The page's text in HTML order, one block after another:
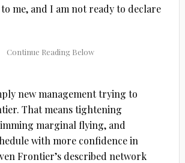
me, and I am not ready to declare
new management trying to
. That means tightening
marginal flying, and
with more confidence in
Frontier’s described network